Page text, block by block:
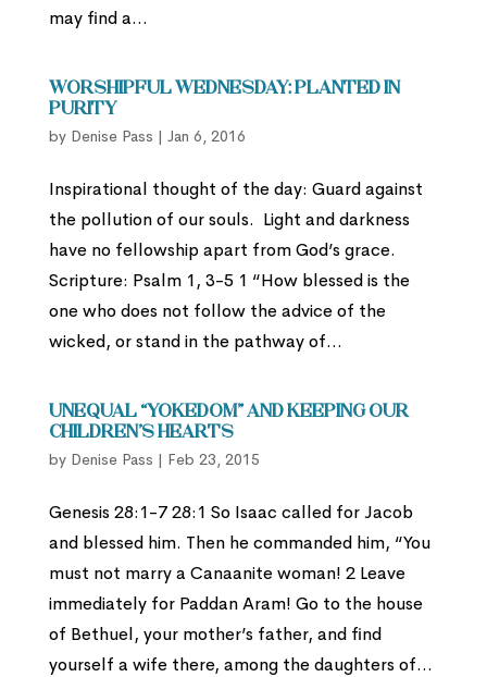
may find a...
Worshipful Wednesday: Planted in
Purity
by Denise Pass | Jan 6, 2016
Inspirational thought of the day: Guard against
the pollution of our souls. Light and darkness
have no fellowship apart from God’s grace.
Scripture: Psalm 1, 3-5 1 “How blessed is the
one who does not follow the advice of the
wicked, or stand in the pathway of...
Unequal “Yokedom” and Keeping Our
Children’s Hearts
by Denise Pass | Feb 23, 2015
Genesis 28:1-7 28:1 So Isaac called for Jacob
and blessed him. Then he commanded him, “You
must not marry a Canaanite woman! 2 Leave
immediately for Paddan Aram! Go to the house
of Bethuel, your mother’s father, and find
yourself a wife there, among the daughters of...